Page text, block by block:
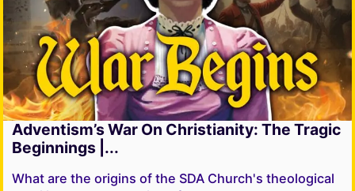
Adventism’s War On Christianity: The Tragic
Beginnings |...
What are the origins of the SDA Church's theological